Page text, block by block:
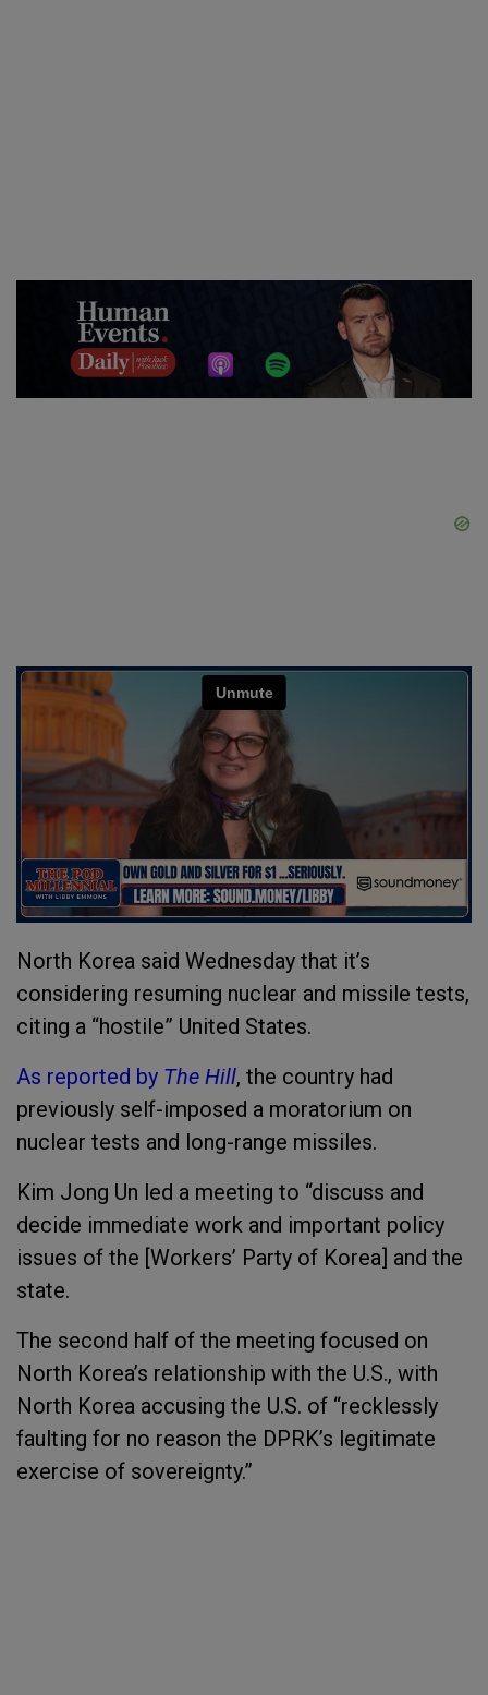
North Korea said Wednesday that it’s
considering resuming nuclear and missile tests,
citing a “hostile” United States.
As reported by The Hill, the country had
previously self-imposed a moratorium on
nuclear tests and long-range missiles.
Kim Jong Un led a meeting to “discuss and
decide immediate work and important policy
issues of the [Workers’ Party of Korea] and the
state.
The second half of the meeting focused on
North Korea’s relationship with the U.S., with
North Korea accusing the U.S. of “recklessly
faulting for no reason the DPRK’s legitimate
exercise of sovereignty.”